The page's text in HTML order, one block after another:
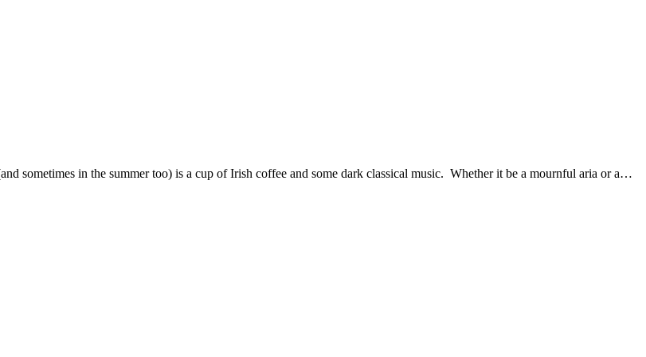
sometimes in the summer too) is a cup of Irish coffee and some dark classical music. Whether it be a mournful aria or a…